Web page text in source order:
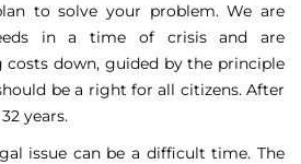
to solve your problem. We are
in a time of crisis and are
down, guided by the principle
be a right for all citizens. After
years.
issue can be a difficult time. The